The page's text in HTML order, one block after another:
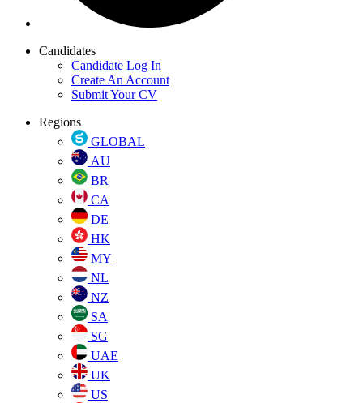
Candidates
Candidate Log In
Create An Account
Submit Your CV
Regions
GLOBAL
AU
BR
CA
DE
HK
MY
NL
NZ
SA
SG
UAE
UK
US